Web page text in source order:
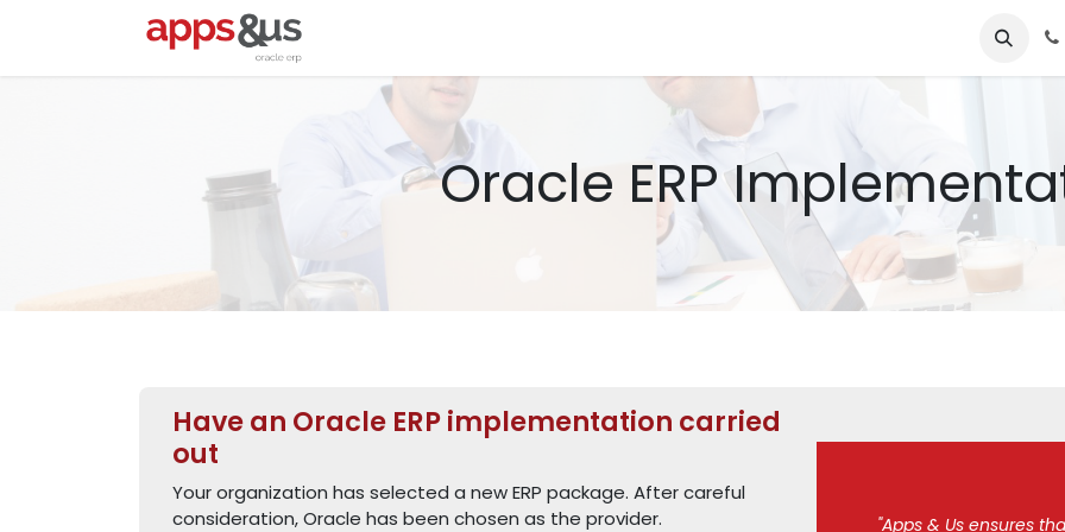
Our career
Oracle ERP
Have an Oracle ERP implementation carried
out
Your organization has selected a new ERP package. After careful
consideration, Oracle has been chosen as the provider.
"Apps & Us ensures